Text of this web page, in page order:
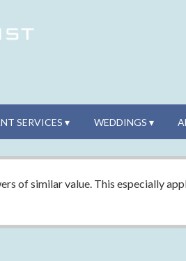
SERVICES ▾ WEDDINGS ▾
of similar value. This especially